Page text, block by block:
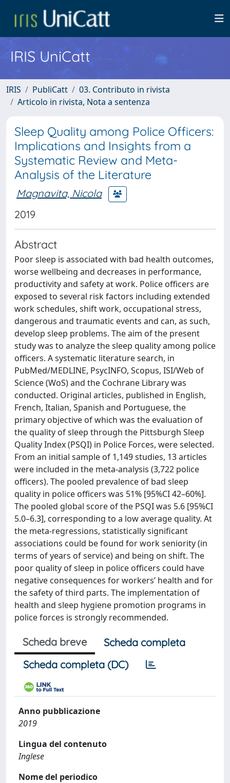
IRIS UniCatt
IRIS PubliCatt
03. Contributo in rivista
Articolo in rivista, Nota a sentenza
Sleep Quality among Police Officers:
Implications and Insights from a
Systematic Review and Meta-
Analysis of the Literature
Magnavita, Nicola
2019
Abstract
Poor sleep is associated with bad health outcomes,
worse wellbeing and decreases in performance,
productivity and safety at work. Police officers are
exposed to several risk factors including extended
work schedules, shift work, occupational stress,
dangerous and traumatic events and can, as such,
develop sleep problems. The aim of the present
study was to analyze the sleep quality among police
officers. A systematic literature search, in
PubMed/MEDLINE, PsycINFO, Scopus, ISI/Web of
Science (WoS) and the Cochrane Library was
conducted. Original articles, published in English,
French, Italian, Spanish and Portuguese, the
primary objective of which was the evaluation of
the quality of sleep through the Pittsburgh Sleep
Quality Index (PSQI) in Police Forces, were selected.
From an initial sample of 1,149 studies, 13 articles
were included in the meta-analysis (3,722 police
officers). The pooled prevalence of bad sleep
quality in police officers was 51% [95%CI 42–60%].
The pooled global score of the PSQI was 5.6 [95%CI
5.0–6.3], corresponding to a low average quality. At
the meta-regressions, statistically significant
associations could be found for work seniority (in
terms of years of service) and being on shift. The
poor quality of sleep in police officers could have
negative consequences for workers’ health and for
the safety of third parts. The implementation of
health and sleep hygiene promotion programs in
police forces is strongly recommended.
Scheda breve
Scheda completa
Scheda completa (DC)
Anno pubblicazione
2019
Lingua del contenuto
Inglese
Nome del periodico